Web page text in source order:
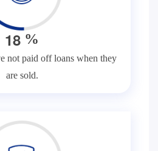
18 %
not paid off loans when they
are sold.